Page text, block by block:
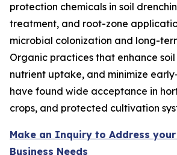
protection chemicals in soil
treatment, and root-zone
microbial colonization and long-
Organic practices that enhance
nutrient uptake, and minimize
have found wide acceptance in
crops, and protected cultivation
Make an Inquiry to Address
Business Needs